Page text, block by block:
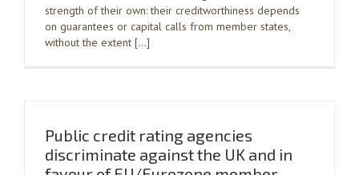
strength of their own: their creditworthiness depends
on guarantees or capital calls from member states,
without the extent […]
Public credit rating agencies
discriminate against the UK and in